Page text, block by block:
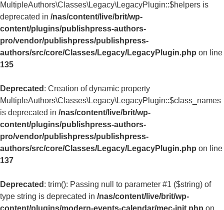
MultipleAuthors\Classes\Legacy\LegacyPlugin::$helpers is
deprecated in /nas/content/live/brit/wp-
content/plugins/publishpress-authors-
pro/vendor/publishpress/publishpress-
authors/src/core/Classes/Legacy/LegacyPlugin.php on line
135
Deprecated : Creation of dynamic property
MultipleAuthors\Classes\Legacy\LegacyPlugin::$class_names
is deprecated in /nas/content/live/brit/wp-
content/plugins/publishpress-authors-
pro/vendor/publishpress/publishpress-
authors/src/core/Classes/Legacy/LegacyPlugin.php on line
137
Deprecated : trim(): Passing null to parameter #1 ($string) of
type string is deprecated in /nas/content/live/brit/wp-
content/plugins/modern-events-calendar/mec-init.php on